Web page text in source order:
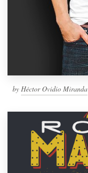
by Héctor Ovidio Miranda